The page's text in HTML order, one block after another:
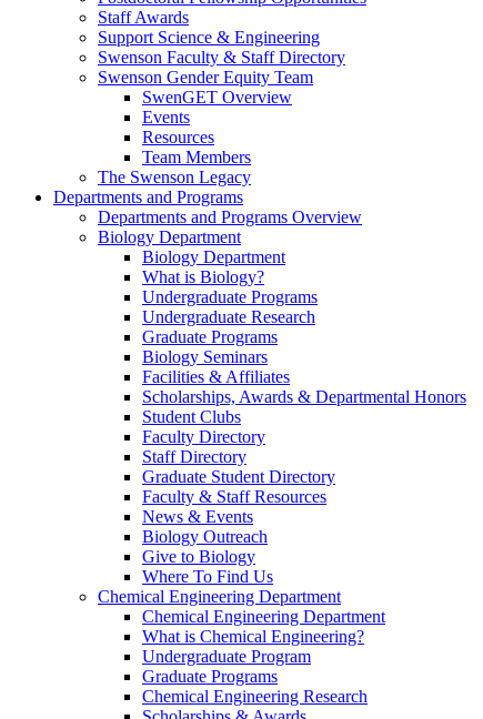
Staff Awards
Support Science & Engineering
Swenson Faculty & Staff Directory
Swenson Gender Equity Team
SwenGET Overview
Events
Resources
Team Members
The Swenson Legacy
Departments and Programs
Departments and Programs Overview
Biology Department
Biology Department
What is Biology?
Undergraduate Programs
Undergraduate Research
Graduate Programs
Biology Seminars
Facilities & Affiliates
Scholarships, Awards & Departmental Honors
Student Clubs
Faculty Directory
Staff Directory
Graduate Student Directory
Faculty & Staff Resources
News & Events
Biology Outreach
Give to Biology
Where To Find Us
Chemical Engineering Department
Chemical Engineering Department
What is Chemical Engineering?
Undergraduate Program
Graduate Programs
Chemical Engineering Research